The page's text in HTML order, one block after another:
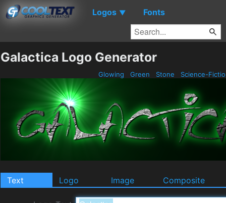
Logos ▼ Fonts
Galactica Logo Generator
Glowing Green Stone Science-
Text Logo Image Composite